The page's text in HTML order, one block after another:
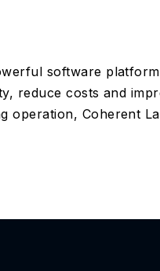
software
reduce costs and
operation, Coherent